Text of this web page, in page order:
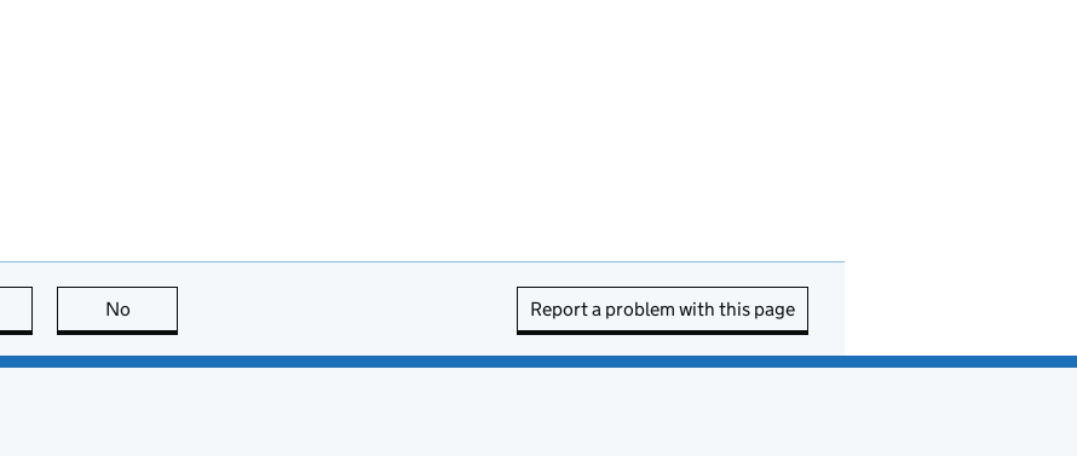
this page is useful
No Report a problem with this page